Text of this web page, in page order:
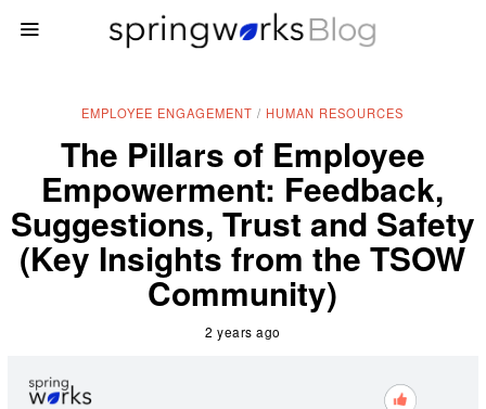
EMPLOYEE ENGAGEMENT / HUMAN RESOURCES
The Pillars of Employee
Empowerment: Feedback,
Suggestions, Trust and Safety
(Key Insights from the TSOW
Community)
2 years ago